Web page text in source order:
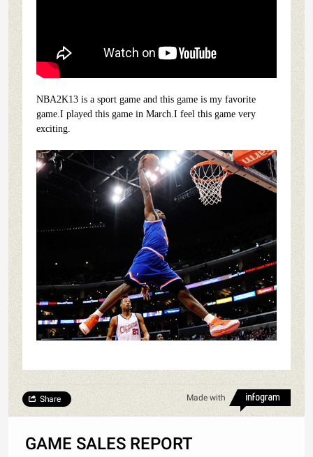
NBA2K13 is a sport game and this game is my favorite
game.I played this game in March.I feel this game very
exciting.
Made with
Share
GAME SALES REPORT